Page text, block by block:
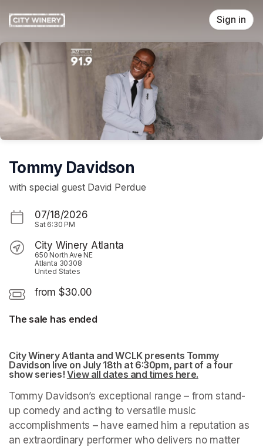
Sign in
Tommy Davidson
with special guest David Perdue
07/18/2026
Sat 6:30 PM
City Winery Atlanta
650 North Ave NE
Atlanta 30308
United States
from $30.00
The sale has ended
City Winery Atlanta and WCLK presents Tommy
Davidson live on July 18th at 6:30pm, part of a four
show series! View all dates and times here.
Tommy Davidson’s exceptional range – from stand-
up comedy and acting to versatile music
accomplishments – have earned him a reputation as
an extraordinary performer who delivers no matter